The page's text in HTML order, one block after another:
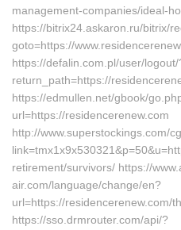
management-companies/ideal-
https://bitrix24.askaron.ru/bitrix/
goto=https://
https://defalin.com.pl/user/logout/
return_path=https://
https://edmullen.net/gbook/
url=https://residencerenew.com
http://www.superstockings.com/
retirement/survivors/ https://
air.com/language/change/en?
url=https://residencerenew.com/
https://sso.drmrouter.com/api/?